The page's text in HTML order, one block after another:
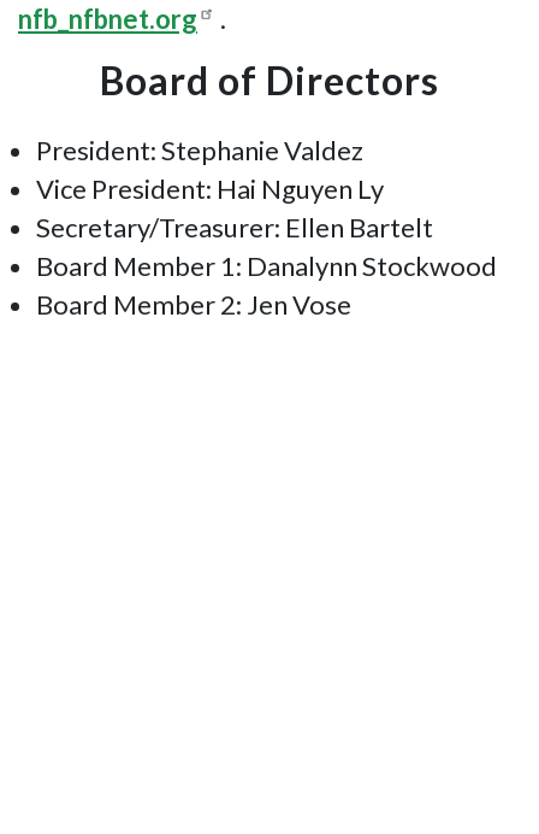
nfb_nfbnet.org .
Board of Directors
President: Stephanie Valdez
Vice President: Hai Nguyen Ly
Secretary/Treasurer: Ellen Bartelt
Board Member 1: Danalynn Stockwood
Board Member 2: Jen Vose